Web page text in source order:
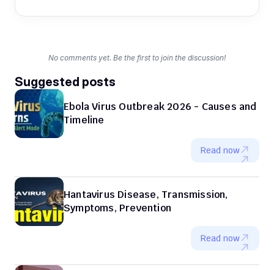
Suggested posts
Ebola Virus Outbreak 2026 - Causes and
Timeline
Read now
Hantavirus Disease, Transmission,
Symptoms, Prevention
Read now
No comments yet. Be the first to join the discussion!